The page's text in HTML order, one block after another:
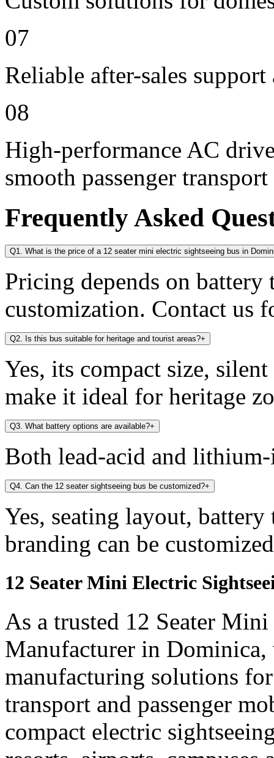
07
Reliable after-sales
08
High-performance AC
smooth passenger transport
Frequently Asked
Q1. What is the price of a 12 seater mini electric sightseeing bus in
Pricing depends on
customization. Contact us
Q2. Is this bus suitable for heritage and tourist areas?+
Yes, its compact size,
make it ideal for heritage
Q3. What battery options are available?+
Both lead-acid and
Q4. Can the 12 seater sightseeing bus be customized?+
Yes, seating layout,
branding can be
12 Seater Mini Electric
As a trusted 12 Seater
Manufacturer in
manufacturing solutions
transport and passenger
compact electric